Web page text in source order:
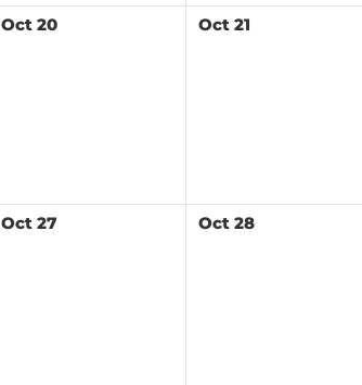
Oct 20 Oct 21
Oct 27 Oct 28